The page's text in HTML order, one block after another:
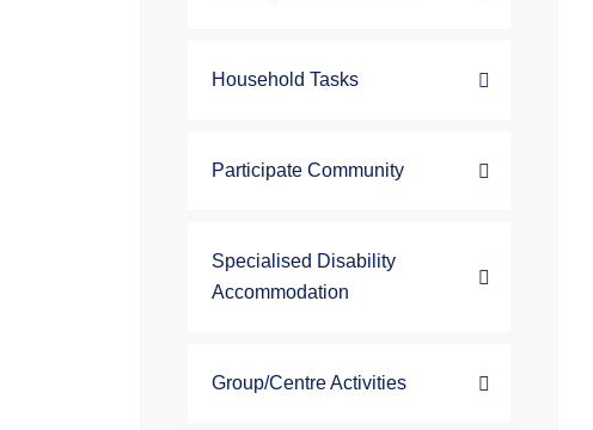
Household Tasks
Participate Community
Specialised Disability
Accommodation
Group/Centre Activities